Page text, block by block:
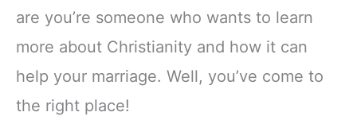
are you’re someone who wants to learn
more about Christianity and how it can
help your marriage. Well, you’ve come to
the right place!